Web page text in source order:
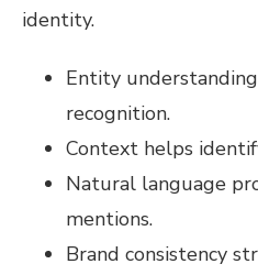
identity.
Entity
recognition.
Context helps
Natural language
mentions.
Brand consistency